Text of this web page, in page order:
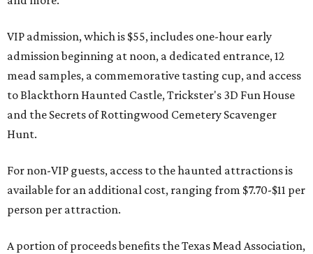
VIP admission, which is $55, includes one-hour early
admission beginning at noon, a dedicated entrance, 12
mead samples, a commemorative tasting cup, and access
to Blackthorn Haunted Castle, Trickster's 3D Fun House
and the Secrets of Rottingwood Cemetery Scavenger
Hunt.
For non-VIP guests, access to the haunted attractions is
available for an additional cost, ranging from $7.70-$11 per
person per attraction.
A portion of proceeds benefits the Texas Mead Association,